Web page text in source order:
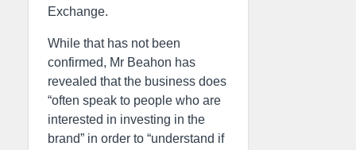
Exchange.
While that has not been
confirmed, Mr Beahon has
revealed that the business does
“often speak to people who are
interested in investing in the
brand” in order to “understand if